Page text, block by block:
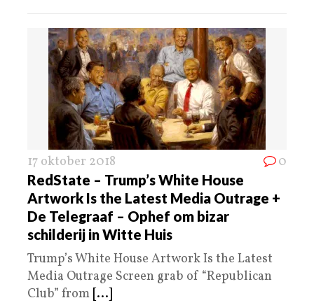
17 oktober 2018 0
RedState – Trump’s White House
Artwork Is the Latest Media Outrage +
De Telegraaf – Ophef om bizar
schilderij in Witte Huis
Trump’s White House Artwork Is the Latest
Media Outrage Screen grab of “Republican
Club” from [...]